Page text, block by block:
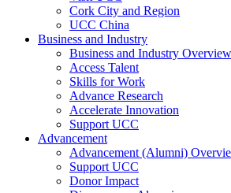
Cork City and Region
UCC China
Business and Industry
Business and Industry Overview
Access Talent
Skills for Work
Advance Research
Accelerate Innovation
Support UCC
Advancement
Advancement (Alumni)
Support UCC
Donor Impact